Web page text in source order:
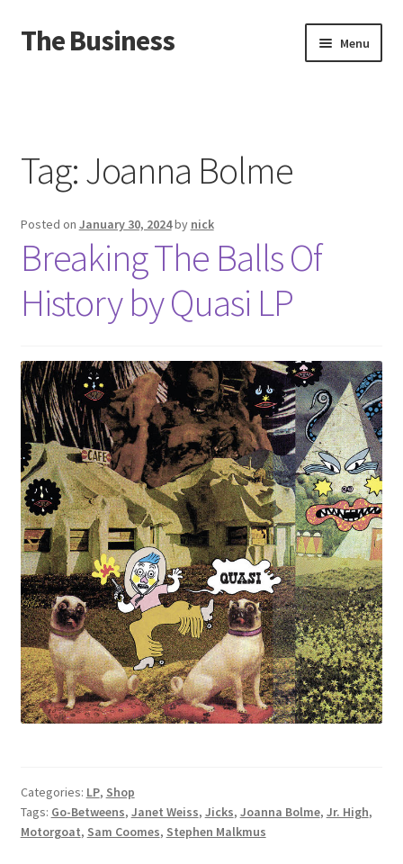
Skip
to
Skip
to
The Business Menu
About
Distro
Tag:Joanna Bolme
Posted on January 30, 2024by nick
Breaking The Balls Of
History by Quasi LP
Categories: LP, Shop
Tags: Go-Betweens, Janet Weiss, Jicks, Joanna Bolme, Jr. High,
Motorgoat, Sam Coomes, Stephen Malkmus